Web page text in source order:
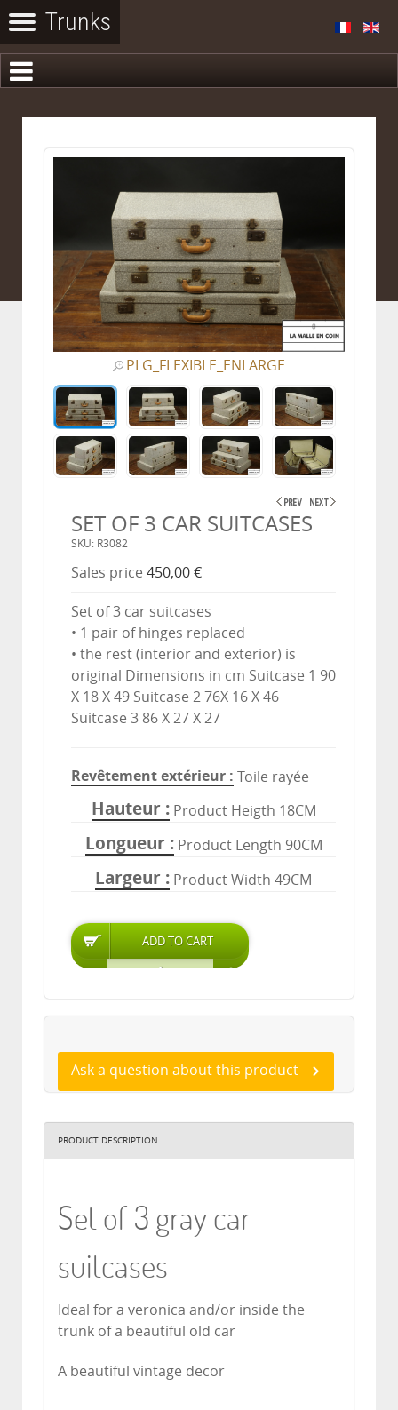
PLG_FLEXIBLE_ENLARGE
SET OF 3 CAR SUITCASES
SKU: R3082
Sales price 450,00 €
Set of 3 car suitcases
• 1 pair of hinges replaced
• the rest (interior and exterior) is
original Dimensions in cm Suitcase 1 90
X 18 X 49 Suitcase 2 76X 16 X 46
Suitcase 3 86 X 27 X 27
Revêtement extérieur Toile rayée
Hauteur Product Heigth 18CM
Longueur Product Length 90CM
Largeur Product Width 49CM
Ask a question about this product
PRODUCT DESCRIPTION
Set of 3 gray car
suitcases
Ideal for a veronica and/or inside the
trunk of a beautiful old car
A beautiful vintage decor